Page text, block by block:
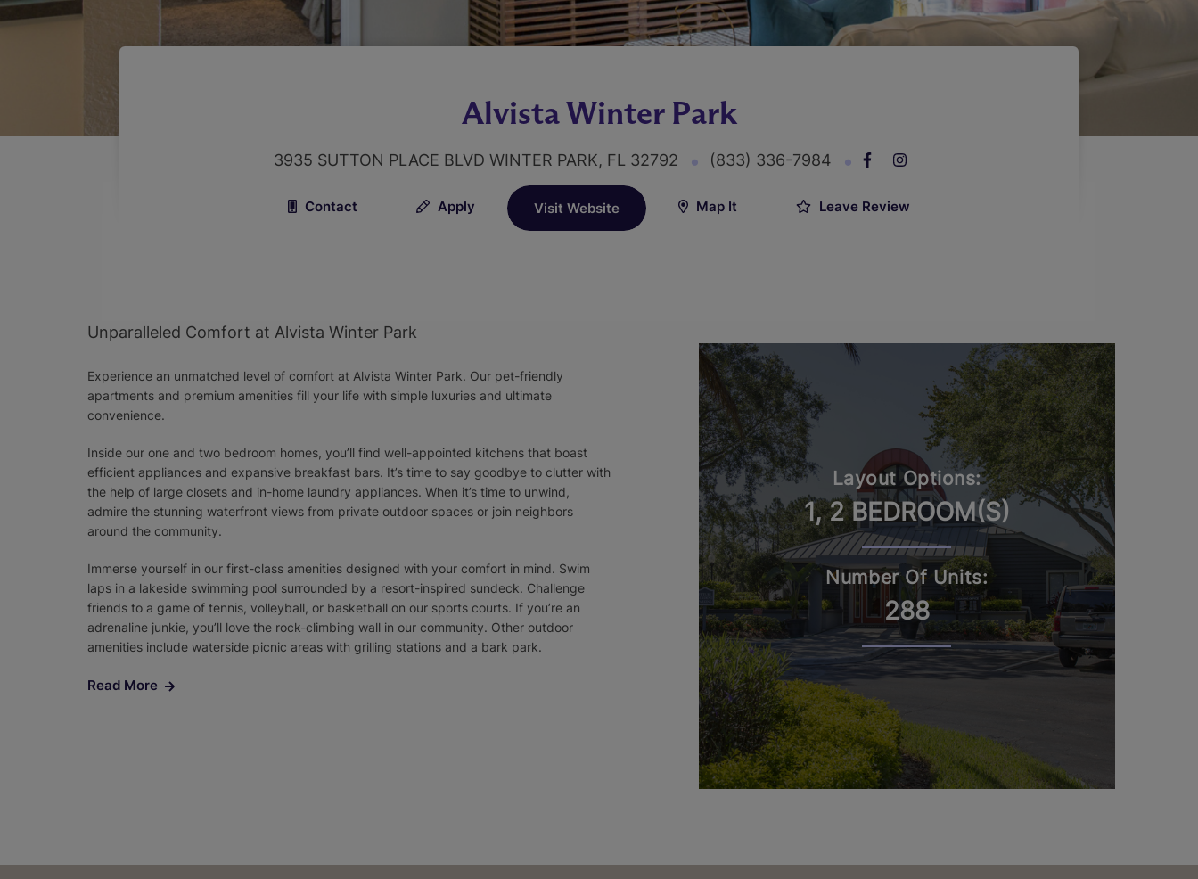
Alvista Winter Park
3935 SUTTON PLACE BLVD WINTER PARK, FL 32792 (833) 336-7984
Contact Apply Visit Website Map It Leave Review
Layout Options:
1, 2 BEDROOM(S)
Number Of Units:
288
Unparalleled Comfort at Alvista Winter Park
Experience an unmatched level of comfort at Alvista Winter Park. Our pet-friendly
apartments and premium amenities fill your life with simple luxuries and ultimate
convenience.
Inside our one and two bedroom homes, you’ll find well-appointed kitchens that boast
efficient appliances and expansive breakfast bars. It’s time to say goodbye to clutter with
the help of large closets and in-home laundry appliances. When it’s time to unwind,
admire the stunning waterfront views from private outdoor spaces or join neighbors
around the community.
Immerse yourself in our first-class amenities designed with your comfort in mind. Swim
laps in a lakeside swimming pool surrounded by a resort-inspired sundeck. Challenge
friends to a game of tennis, volleyball, or basketball on our sports courts. If you’re an
adrenaline junkie, you’ll love the rock-climbing wall in our community. Other outdoor
amenities include waterside picnic areas with grilling stations and a bark park.
Read More